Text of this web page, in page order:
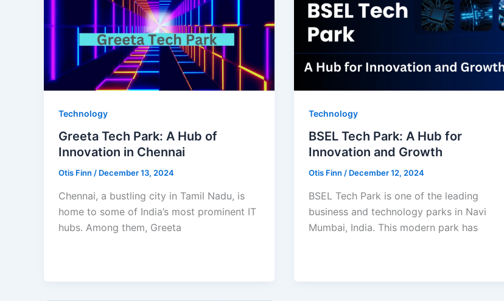
Technology
Greeta Tech Park: A Hub of
Innovation in Chennai
Otis Finn / December 13, 2024
Chennai, a bustling city in Tamil Nadu, is
home to some of India’s most prominent IT
hubs. Among them, Greeta
Technology
BSEL Tech Park: A Hub for
Innovation and Growth
Otis Finn / December 12, 2024
BSEL Tech Park is one of the leading
business and technology parks in Navi
Mumbai, India. This modern park has